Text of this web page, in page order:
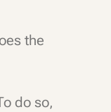
the
do so,